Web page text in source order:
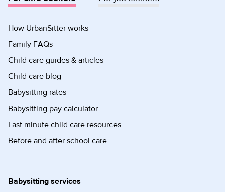
How UrbanSitter works
Family FAQs
Child care guides & articles
Child care blog
Babysitting rates
Babysitting pay calculator
Last minute child care resources
Before and after school care
Babysitting services